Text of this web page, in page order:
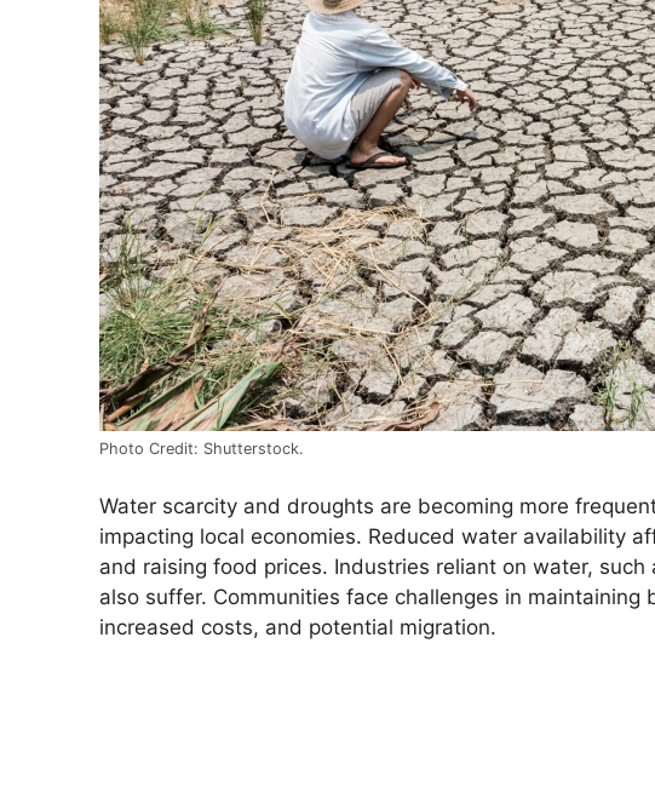
Photo Credit: Shutterstock.
Water scarcity and droughts are becoming more
impacting local economies. Reduced water availability
and raising food prices. Industries reliant on water,
also suffer. Communities face challenges in
increased costs, and potential migration.